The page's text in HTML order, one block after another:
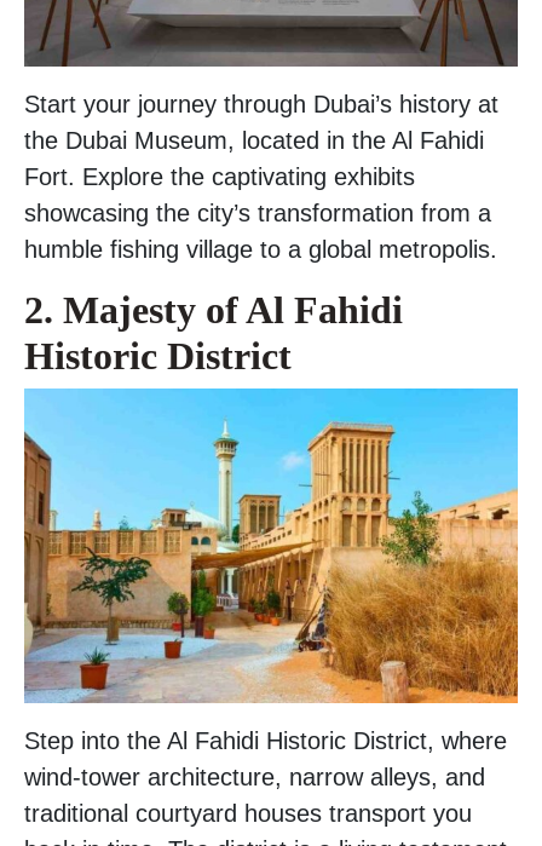
Start your journey through Dubai’s history at
the Dubai Museum, located in the Al Fahidi
Fort. Explore the captivating exhibits
showcasing the city’s transformation from a
humble fishing village to a global metropolis.
2. Majesty of Al Fahidi
Historic District
Step into the Al Fahidi Historic District, where
wind-tower architecture, narrow alleys, and
traditional courtyard houses transport you